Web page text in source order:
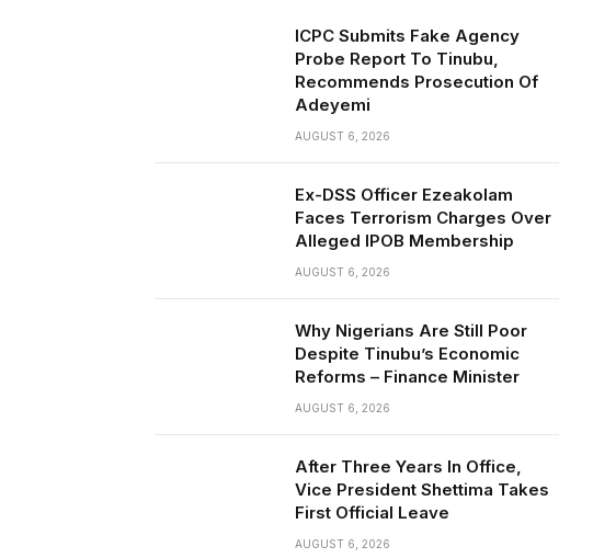
ICPC Submits Fake Agency
Probe Report To Tinubu,
Recommends Prosecution Of
Adeyemi
AUGUST 6, 2026
Ex-DSS Officer Ezeakolam
Faces Terrorism Charges Over
Alleged IPOB Membership
AUGUST 6, 2026
Why Nigerians Are Still Poor
Despite Tinubu’s Economic
Reforms – Finance Minister
AUGUST 6, 2026
After Three Years In Office,
Vice President Shettima Takes
First Official Leave
AUGUST 6, 2026